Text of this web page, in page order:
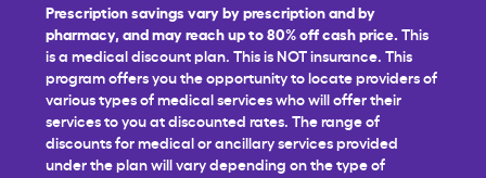
Prescription savings vary by prescription and by
pharmacy, and may reach up to 80% off cash price. This
is a medical discount plan. This is NOT insurance. This
program offers you the opportunity to locate providers of
various types of medical services who will offer their
services to you at discounted rates. The range of
discounts for medical or ancillary services provided
under the plan will vary depending on the type of